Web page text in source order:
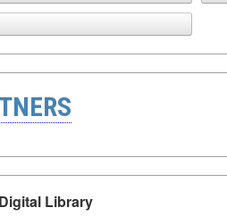
Library